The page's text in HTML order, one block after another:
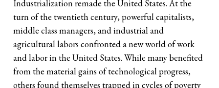
Industrialization remade the United States. At the
turn of the twentieth century, powerful capitalists,
middle class managers, and industrial and
agricultural labors confronted a new world of work
and labor in the United States. While many benefited
from the material gains of technological progress,
others found themselves trapped in cycles of poverty